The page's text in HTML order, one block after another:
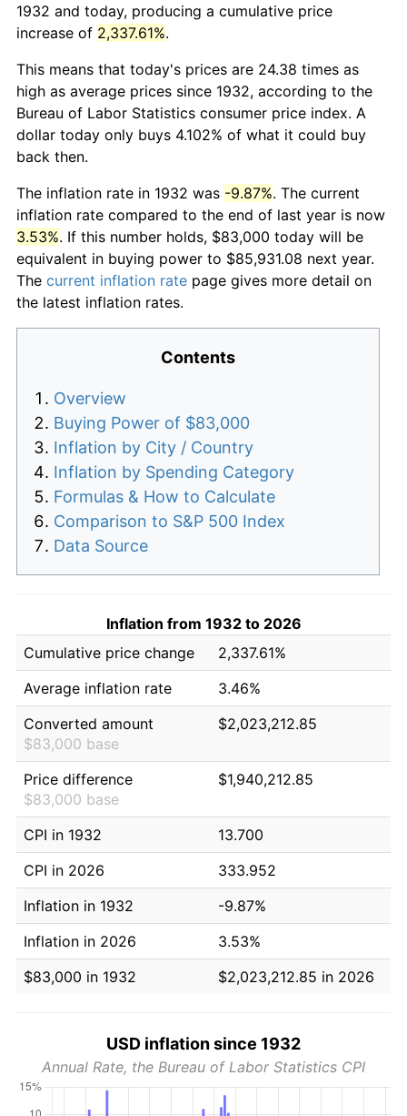
1932 and today, producing a cumulative price
increase of 2,337.61%.
This means that today's prices are 24.38 times as
high as average prices since 1932, according to the
Bureau of Labor Statistics consumer price index. A
dollar today only buys 4.102% of what it could buy
back then.
The inflation rate in 1932 was -9.87%. The current
inflation rate compared to the end of last year is now
3.53%. If this number holds, $83,000 today will be
equivalent in buying power to $85,931.08 next year.
The current inflation rate page gives more detail on
the latest inflation rates.
Contents
Overview
Buying Power of $83,000
Inflation by City / Country
Inflation by Spending Category
Formulas & How to Calculate
Comparison to S&P 500 Index
Data Source
Inflation from 1932 to 2026
Cumulative price change
2,337.61%
Average inflation rate
3.46%
Converted amount
$83,000 base
$2,023,212.85
Price difference
$83,000 base
$1,940,212.85
CPI in 1932
13.700
CPI in 2026
333.952
Inflation in 1932
-9.87%
Inflation in 2026
3.53%
$83,000 in 1932
$2,023,212.85 in 2026
USD inflation since 1932
Annual Rate, the Bureau of Labor Statistics CPI